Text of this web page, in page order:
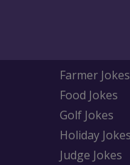
Farmer Jokes
Food Jokes
Golf Jokes
Holiday Jokes
Judge Jokes